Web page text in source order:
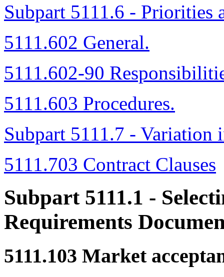
Subpart 5111.6 - Priorities
5111.602 General.
5111.602-90
5111.603 Procedures.
Subpart 5111.7 - Variation
5111.703 Contract Clauses
Subpart 5111.1 -
Requirements
5111.103 Market